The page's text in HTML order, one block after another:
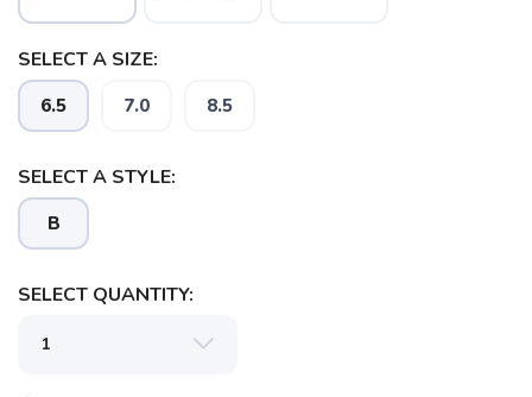
SELECT A SIZE:
6.5 7.0 8.5
SELECT A STYLE:
B
SELECT QUANTITY: